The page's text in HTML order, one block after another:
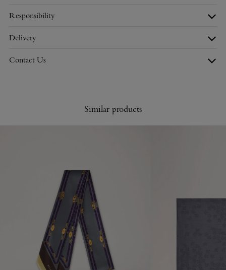
Responsibility
Delivery
Contact Us
Similar products